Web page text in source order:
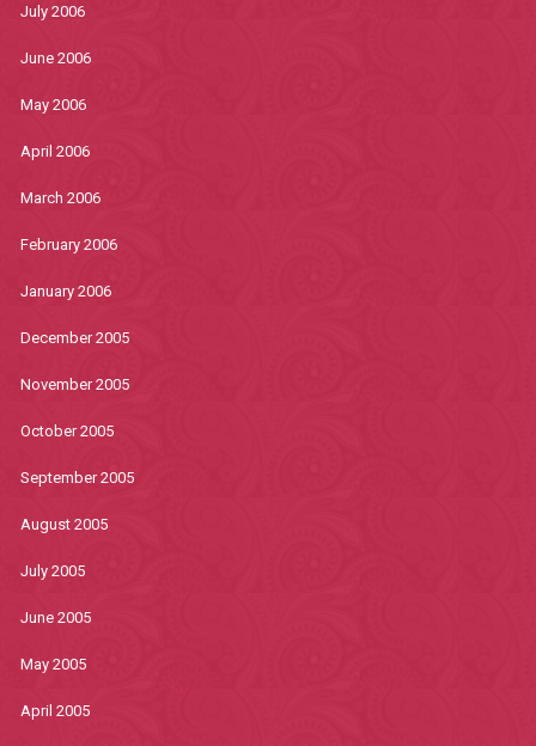
July 2006
June 2006
May 2006
April 2006
March 2006
February 2006
January 2006
December 2005
November 2005
October 2005
September 2005
August 2005
July 2005
June 2005
May 2005
April 2005